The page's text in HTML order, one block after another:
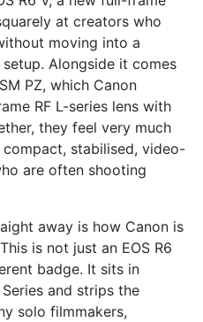
at creators who
moving into a
Alongside it comes
PZ, which Canon
RF L-series lens with
they feel very much
stabilised, video-
are often shooting
away is how Canon is
is not just an EOS R6
badge. It sits in
and strips the
solo filmmakers,